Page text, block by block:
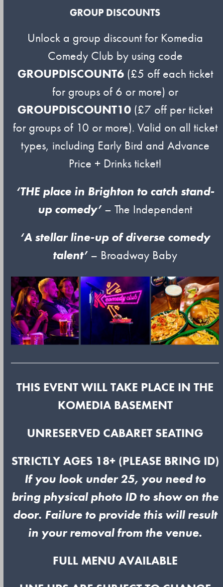
GROUP DISCOUNTS
Unlock a group discount for Komedia
Comedy Club by using code
GROUPDISCOUNT6(£5 off each ticket
for groups of 6 or more) or
GROUPDISCOUNT10 (£7 off per ticket
for groups of 10 or more). Valid on all ticket
types, including Early Bird and Advance
Price + Drinks ticket!
‘THE place in Brighton to catch stand-
up comedy’– The Independent
‘A stellar line-up of diverse comedy
talent’– Broadway Baby
THIS EVENT WILL TAKE PLACE IN THE
KOMEDIA BASEMENT
UNRESERVED CABARET SEATING
STRICTLY AGES 18+ (PLEASE BRING ID)
If you look under 25, you need to
bring physical photo ID to show on the
door. Failure to provide this will result
in your removal from the venue.
FULL MENU AVAILABLE